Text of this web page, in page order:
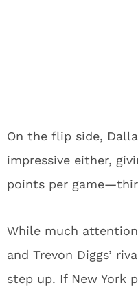
On the flip side,
impressive either,
points per
While much
and Trevon Diggs’
step up. If New York